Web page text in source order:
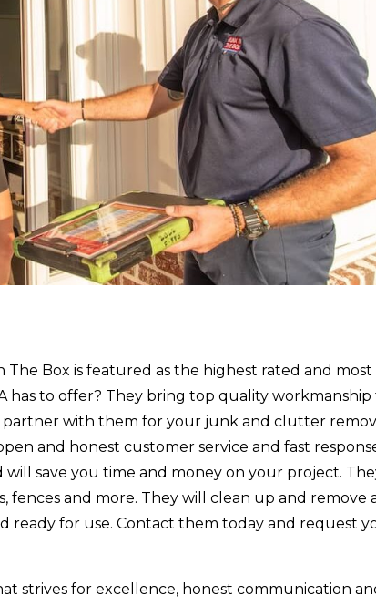
Box is featured as the highest rated and most
has to offer? They bring top quality workmanship
with them for your junk and clutter
and honest customer service and fast
will save you time and money on your project.
fences and more. They will clean up and remove
ready for use. Contact them today and request
strives for excellence, honest communication